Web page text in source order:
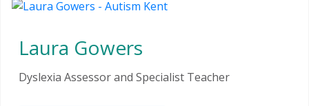
Laura Gowers
Dyslexia Assessor and Specialist Teacher